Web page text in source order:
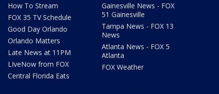
How To Stream
FOX 35 TV Schedule
Good Day Orlando
Orlando Matters
Late News at 11PM
LIveNow from FOX
Central Florida Eats
Gainesville News - FOX
51 Gainesville
Tampa News - FOX 13
News
Atlanta News - FOX 5
Atlanta
FOX Weather